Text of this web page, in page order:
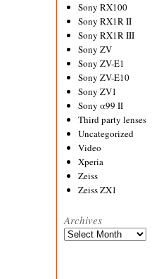
Sony RX100
Sony RX1R II
Sony RX1R III
Sony ZV
Sony ZV-E1
Sony ZV-E10
Sony ZV1
Sony α99 II
Third party lenses
Uncategorized
Video
Xperia
Zeiss
Zeiss ZX1
Archives
Archives